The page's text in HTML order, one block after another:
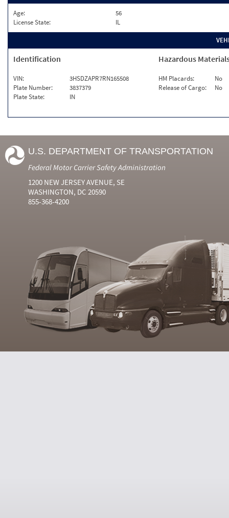
Age:
56
License State:
IL
Identification
VIN:
3HSDZAPR7RN165508
Plate Number:
3837379
Plate State:
IN
Hazardous
HM Placards:
No
Release of Cargo:
No
U.S. DEPARTMENT OF TRANSPORTATION
Federal Motor Carrier Safety Administration
1200 NEW JERSEY AVENUE, SE
WASHINGTON, DC 20590
855-368-4200